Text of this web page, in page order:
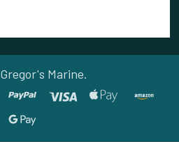
Gregor's Marine.